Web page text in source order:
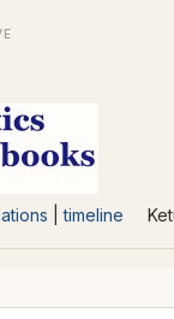
|timeline